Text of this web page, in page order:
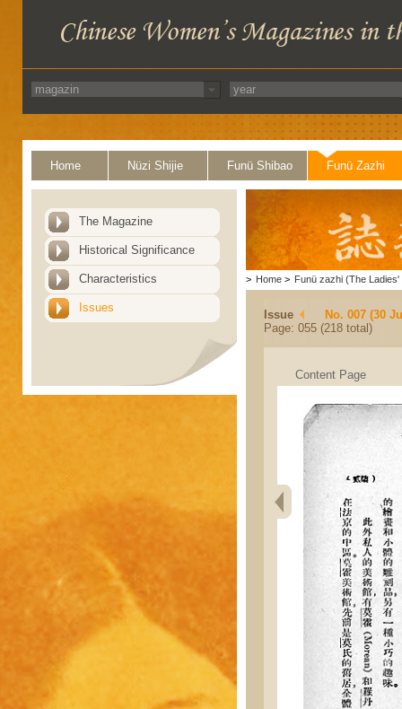
Home Nüzi Shijie Funü Shibao Funü Zazhi
The Magazine
Historical Significance
Characteristics
Issues
> Home > Funü zazhi (The Ladies'
Issue
No. 007 (30
Page: 055 (218 total)
Content Page